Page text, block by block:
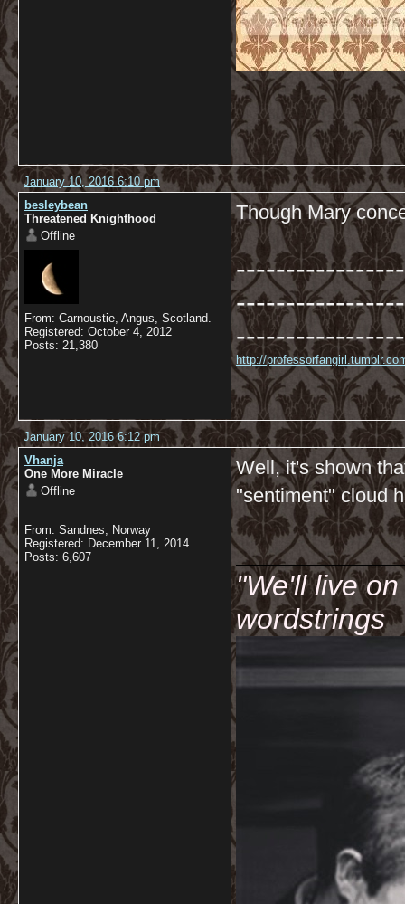
January 10, 2016 6:10 pm
besleybean
Threatened Knighthood
Offline
From: Carnoustie, Angus, Scotland.
Registered: October 4, 2012
Posts: 21,380
Though Mary
http://
January 10, 2016 6:12 pm
Vhanja
One More Miracle
Offline
From: Sandnes, Norway
Registered: December 11, 2014
Posts: 6,607
Well, it's shown
"sentiment" cloud
"We'll live
wordstrings